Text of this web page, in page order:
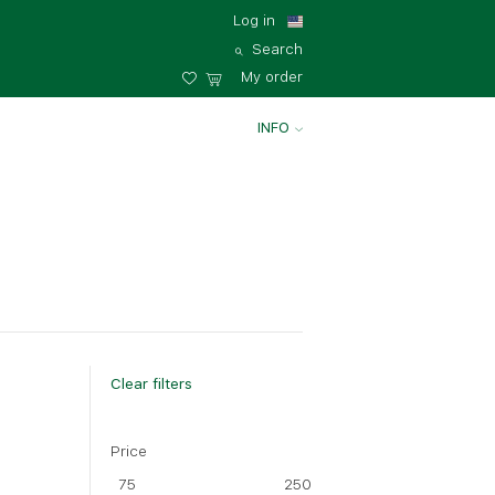
Log in
Search
My order
INFO
Clear filters
Price
75
250